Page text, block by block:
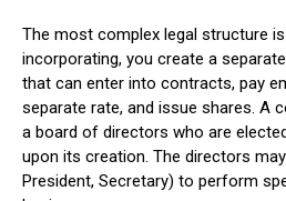
The most complex legal structure
incorporating, you create a
that can enter into contracts, pay
separate rate, and issue shares. A
a board of directors who are
upon its creation. The directors
President, Secretary) to perform